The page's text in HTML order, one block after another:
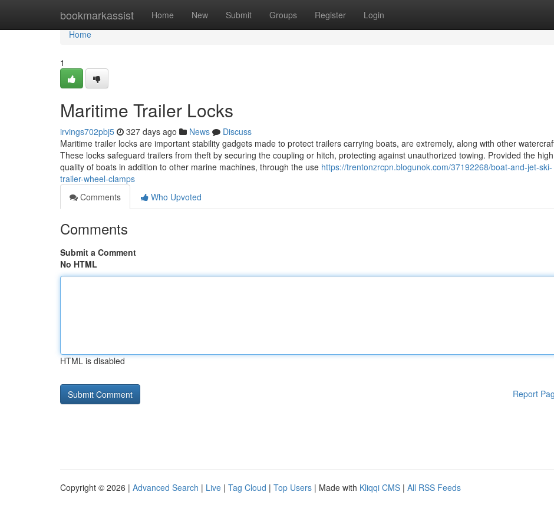
bookmarkassist Home New Submit Groups Register Login
Home
Home
1
Maritime Trailer Locks
irvings702pbj5 327 days ago News
Discuss
Maritime trailer locks are important stability gadgets made to protect trailers carrying boats, are extremely, along with other
These locks safeguard trailers from theft by securing the coupling or hitch, protecting against unauthorized towing. Provided the high
quality of boats in addition to other marine machines, through the use https://trentonzrcpn.blogunok.com/37192268/boat-and-jet-ski-
trailer-wheel-clamps
Comments
Who Upvoted
Comments
Submit a Comment
No HTML
HTML is disabled
Report
Copyright © 2026 | Advanced Search | Live | Tag Cloud | Top Users | Made with Kliqqi CMS | All RSS Feeds